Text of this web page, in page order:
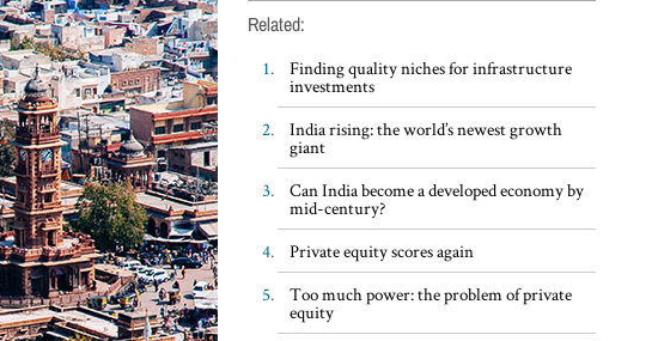
Related:
Finding quality niches for infrastructure
investments
India rising: the world’s newest growth
giant
Can India become a developed economy by
mid-century?
Private equity scores again
Too much power: the problem of private
equity